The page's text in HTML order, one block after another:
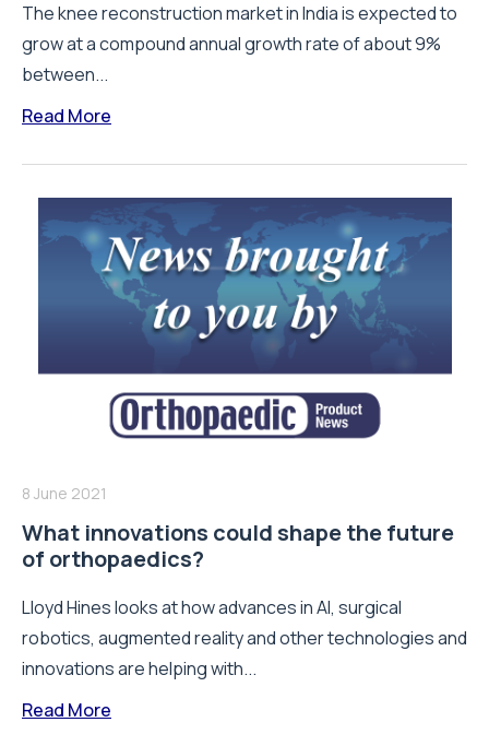
The knee reconstruction market in India is expected to
grow at a compound annual growth rate of about 9%
between...
Read More
8 June 2021
What innovations could shape the future
of orthopaedics?
Lloyd Hines looks at how advances in AI, surgical
robotics, augmented reality and other technologies and
innovations are helping with...
Read More